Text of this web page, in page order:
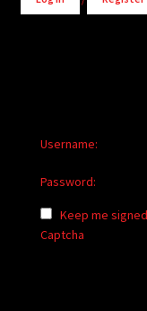
Username:
Password:
Keep me
Captcha